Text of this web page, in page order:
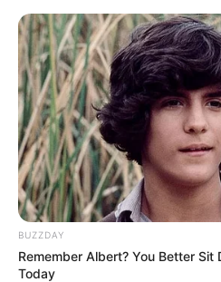
Skip
content
Renuka
Height,
Biography &
BUZZDAY
Remember Albert? You Better Sit
Today